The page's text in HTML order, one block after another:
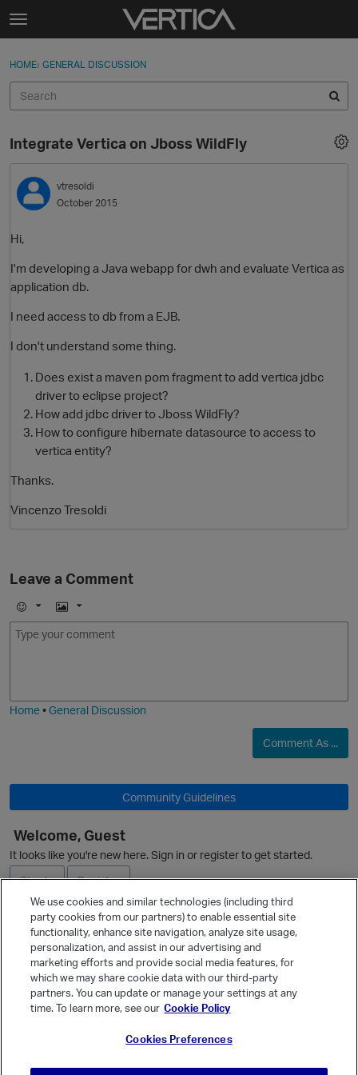
Skip to content
t
g
e
e
n
u
Sign In
Categories
Discussions
Sign In · Register
HOME› GENERAL DISCUSSION
O
Integrate Vertica on Jboss WildFly
vtresoldi
October 2015
Hi,
I'm developing a Java webapp for dwh and evaluate Vertica as
application db.
I need access to db from a EJB.
I don't understand some thing.
Does exist a maven pom fragment to add vertica jdbc
driver to eclipse project?
How add jdbc driver to Jboss WildFly?
How to configure hibernate datasource to access to
vertica entity?
Thanks.
Vincenzo Tresoldi
Leave a Comment
E
m
I
m
Home•General Discussion
Comment As ...
Community Guidelines
Welcome, Guest
It looks like you're new here. Sign in or register to get started.
Sign In
Register
Ask a Question
Quick Links
Categories
We use cookies and similar technologies (including third
party cookies from our partners) to enable essential site
functionality, enhance site navigation, analyze site usage,
personalization, and assist in our advertising and
marketing efforts and provide social media features, for
which we may share cookie data with our third-party
partners. You can update or manage your settings at any
time. To learn more, see our Cookie Policy
Cookies Preferences